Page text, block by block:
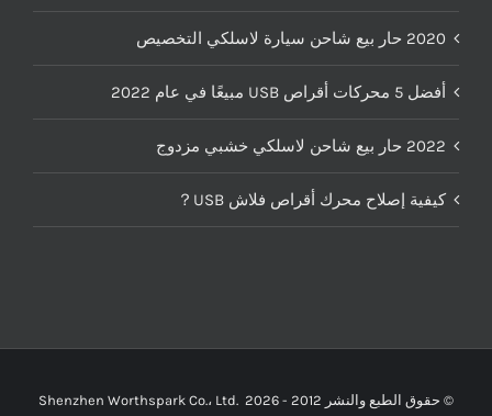
2020 حار بيع شاحن سيارة لاسلكي التخصيص
أفضل 5 محركات أقراص USB مبيعًا في عام 2022
2022 حار بيع شاحن لاسلكي خشبي مزدوج
كيفية إصلاح محرك أقراص فلاش USB？
© حقوق الطبع والنشر 2012 - 2026 Shenzhen Worthspark Co.، Ltd.